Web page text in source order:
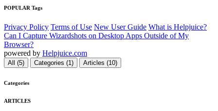
POPULAR Tags
Privacy Policy Terms of Use New User Guide What is Helpjuice?
Can I Capture Wizardshots on Desktop Apps Outside of My
Browser?
powered by Helpjuice.com
All (5) Categories (1) Articles (10)
Categories
ARTICLES